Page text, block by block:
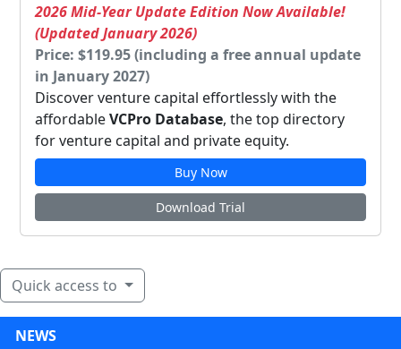
2026 Mid-Year Update Edition Now Available!
(Updated January 2026)
Price: $119.95 (including a free annual update
in January 2027)
Discover venture capital effortlessly with the
affordableVCPro Database, the top directory
for venture capital and private equity.
Buy Now
Download Trial
Quick access to
NEWS